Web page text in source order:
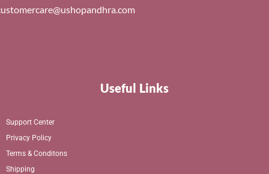
Useful Links
Support Center
Privacy Policy
Terms & Conditons
Shipping